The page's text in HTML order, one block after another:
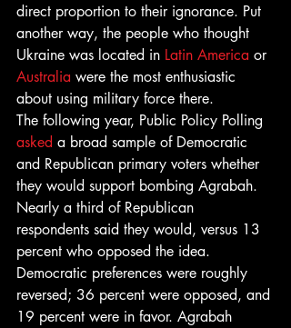
direct proportion to their ignorance. Put
another way, the people who thought
Ukraine was located in Latin America or
Australia were the most enthusiastic
about using military force there.
The following year, Public Policy Polling
asked a broad sample of Democratic
and Republican primary voters whether
they would support bombing Agrabah.
Nearly a third of Republican
respondents said they would, versus 13
percent who opposed the idea.
Democratic preferences were roughly
reversed; 36 percent were opposed, and
19 percent were in favor. Agrabah